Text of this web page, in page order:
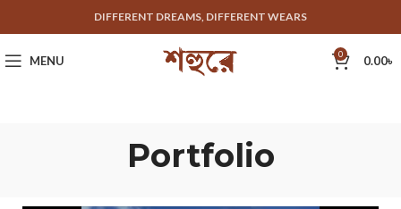
DIFFERENT DREAMS, DIFFERENT WEARS
MENU 0 0.00৳
Portfolio